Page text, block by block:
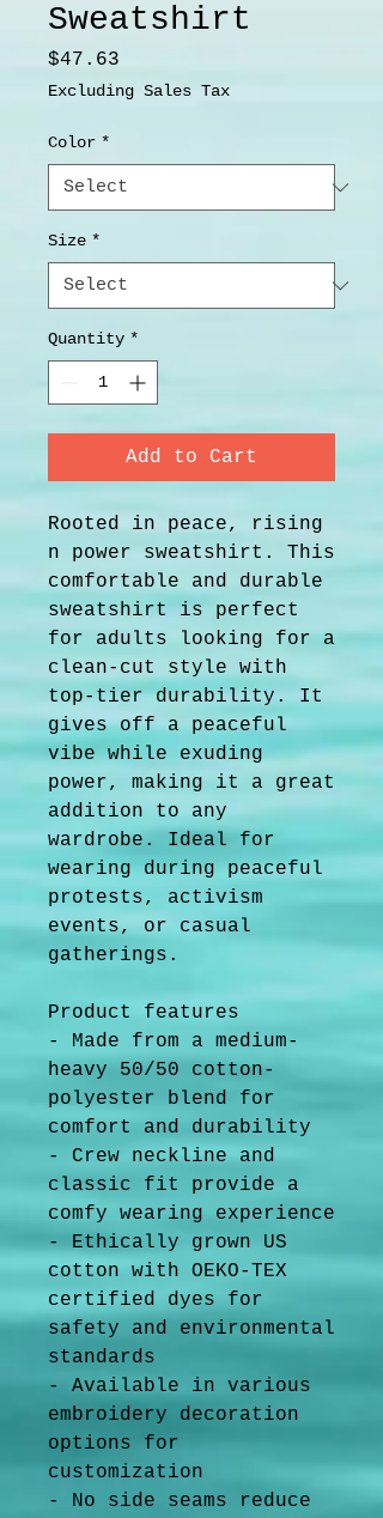
Sweatshirt
$47.63
Excluding Sales Tax
Color *
Size *
Quantity *
Add to Cart
Rooted in peace, rising
n power sweatshirt. This
comfortable and durable
sweatshirt is perfect
for adults looking for a
clean-cut style with
top-tier durability. It
gives off a peaceful
vibe while exuding
power, making it a great
addition to any
wardrobe. Ideal for
wearing during peaceful
protests, activism
events, or casual
gatherings.
Product features
- Made from a medium-
heavy 50/50 cotton-
polyester blend for
comfort and durability
- Crew neckline and
classic fit provide a
comfy wearing experience
- Ethically grown US
cotton with OEKO-TEX
certified dyes for
safety and environmental
standards
- Available in various
embroidery decoration
options for
customization
- No side seams reduce